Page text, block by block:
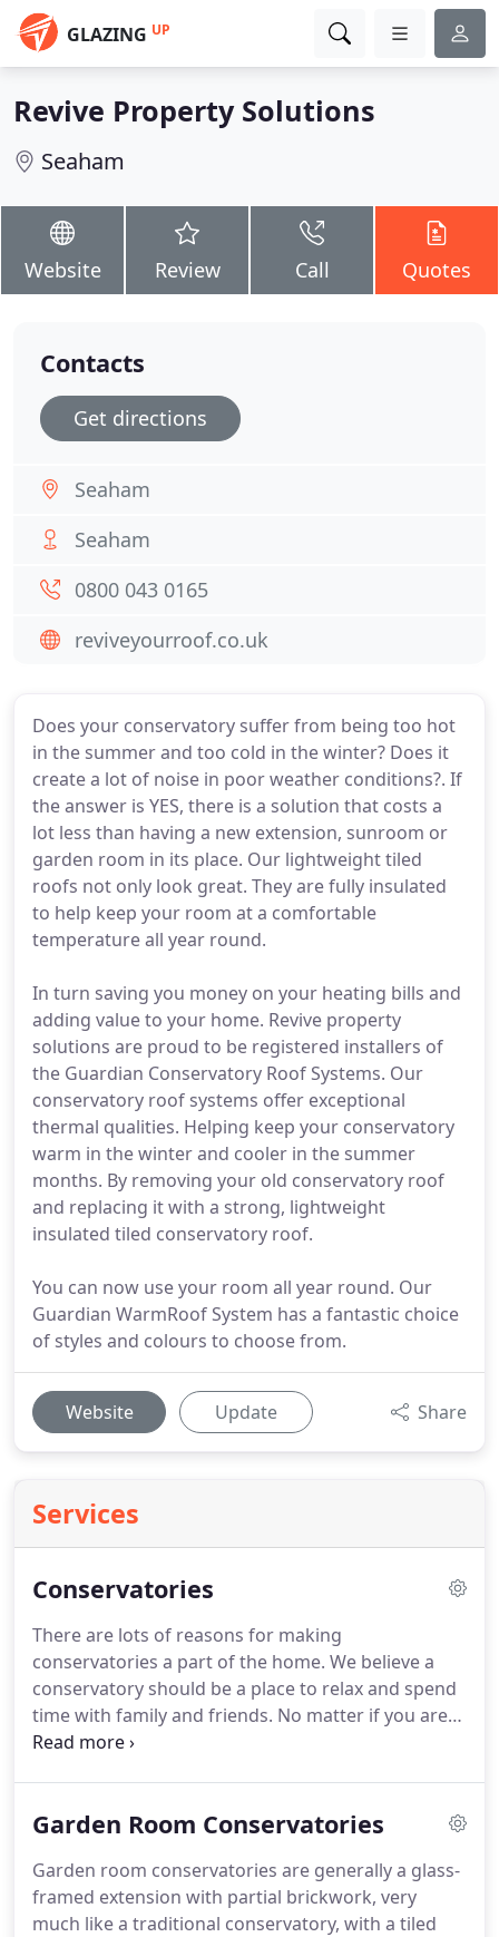
GLAZING UP
Revive Property Solutions
Seaham
Website Review Call Quotes
Does your conservatory suffer from being too hot
in the summer and too cold in the winter? Does it
create a lot of noise in poor weather conditions?. If
the answer is YES, there is a solution that costs a
lot less than having a new extension, sunroom or
garden room in its place. Our lightweight tiled
roofs not only look great. They are fully insulated
to help keep your room at a comfortable
temperature all year round.
In turn saving you money on your heating bills and
adding value to your home. Revive property
solutions are proud to be registered installers of
the Guardian Conservatory Roof Systems. Our
conservatory roof systems offer exceptional
thermal qualities. Helping keep your conservatory
warm in the winter and cooler in the summer
months. By removing your old conservatory roof
and replacing it with a strong, lightweight
insulated tiled conservatory roof.
You can now use your room all year round. Our
Guardian WarmRoof System has a fantastic choice
of styles and colours to choose from.
Website Update Share
Services
Conservatories
There are lots of reasons for making
conservatories a part of the home. We believe a
conservatory should be a place to relax and spend
time with family and friends. No matter if you are
looking for more natural light, creating more space
dimension to your home and living space. This is a
are made using a lean to at the side or either a
Victorian or Edwardian shaped design.
Garden Room Conservatories
Garden room conservatories are generally a glass-
framed extension with partial brickwork, very
much like a traditional conservatory, with a tiled
Contacts
Get directions
Seaham
Seaham
0800 043 0165
reviveyourroof.co.uk